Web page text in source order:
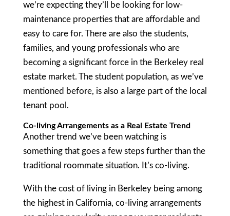
we’re expecting they’ll be looking for low-
maintenance properties that are affordable and
easy to care for. There are also the students,
families, and young professionals who are
becoming a significant force in the Berkeley real
estate market. The student population, as we’ve
mentioned before, is also a large part of the local
tenant pool.
Co-living Arrangements as a Real Estate Trend
Another trend we’ve been watching is
something that goes a few steps further than the
traditional roommate situation. It’s co-living.
With the cost of living in Berkeley being among
the highest in California, co-living arrangements